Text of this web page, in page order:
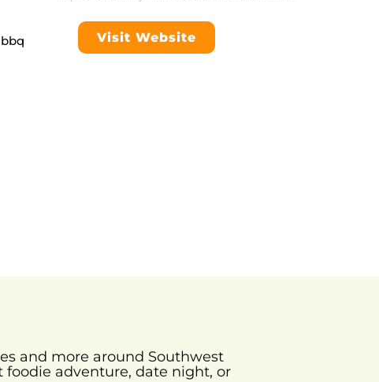
Visit Website
and more around Southwest
foodie adventure, date night, or